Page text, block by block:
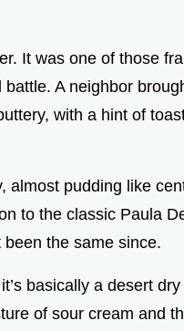
It was one of those
A neighbor
with a hint of
almost pudding like
to the classic Paula
the same since.
basically a desert
of sour cream and